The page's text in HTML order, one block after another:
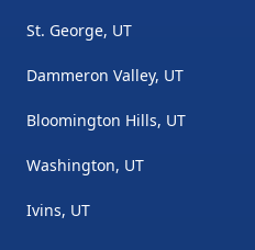
St. George, UT
Dammeron Valley, UT
Bloomington Hills, UT
Washington, UT
Ivins, UT